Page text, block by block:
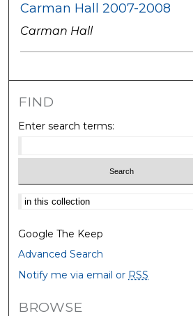
Carman Hall 2007-2008
Carman Hall
FIND
Enter search terms:
Select context to search:
Google The Keep
Advanced Search
Notify me via email or RSS
BROWSE